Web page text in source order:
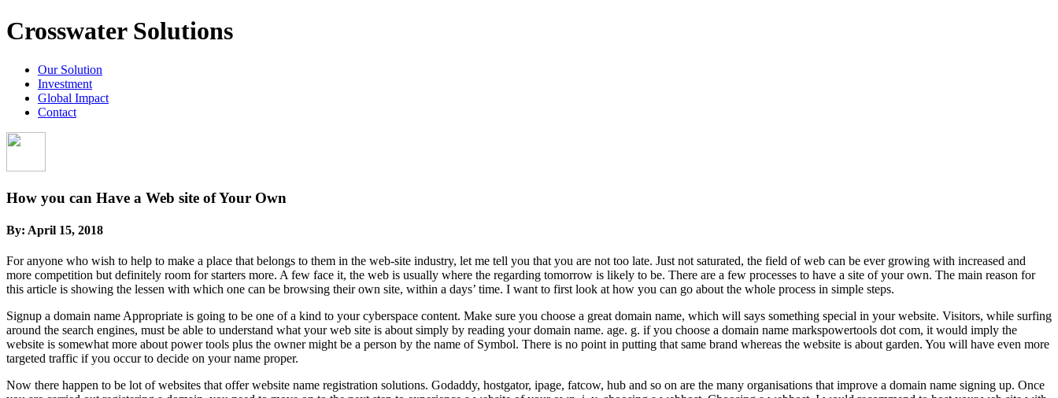
Crosswater Solutions
Our Solution
Investment
Global Impact
Contact
How you can Have a Web site of Your Own
By: April 15, 2018
For anyone who wish to help to make a place that belongs to them in the web-site industry, let me tell you that you are not too late. Just not saturated, the field of web can be ever growing with increased and
more competition but definitely room for starters more. A few face it, the web is usually where the regarding tomorrow is likely to be. There are a few processes to have a site of your own. The main reason for
this article is showing the lessen with which one can be browsing their own site, within a days’ time. I want to first look at how you can go about the whole process in simple steps.
Signup a domain name Appropriate is going to be one of a kind to your cyberspace content. Make sure you choose a great domain name, which will says something special in your website. Visitors, while surfing
around the search engines, must be able to understand what your web site is about simply by reading your domain name. age. g. if you choose a domain name markspowertools dot com, it would imply the
website is somewhat more about power tools plus the owner might be a person by the name of Symbol. There is no point in putting that same brand whereas the website is about garden. You will have even more
targeted traffic if you occur to decide on your name proper.
Now there happen to be lot of websites that offer website name registration solutions. Godaddy, hostgator, ipage, fatcow, hub and so on are the many organisations that improve a domain name signing up. Once